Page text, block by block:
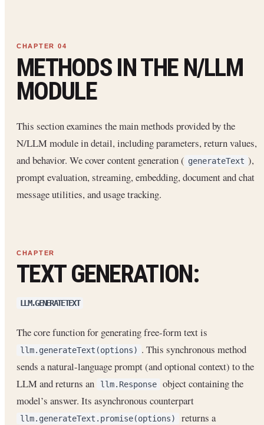
METHODS IN THE N/LLM
MODULE
This section examines the main methods provided by the
N/LLM module in detail, including parameters, return values,
and behavior. We cover content generation ( generateText ),
prompt evaluation, streaming, embedding, document and chat
message utilities, and usage tracking.
TEXT GENERATION:
LLM.GENERATETEXT
The core function for generating free-form text is
llm.generateText(options) . This synchronous method
sends a natural-language prompt (and optional context) to the
LLM and returns an
llm.Response
object containing the
model’s answer. Its asynchronous counterpart
llm.generateText.promise(options)
returns a